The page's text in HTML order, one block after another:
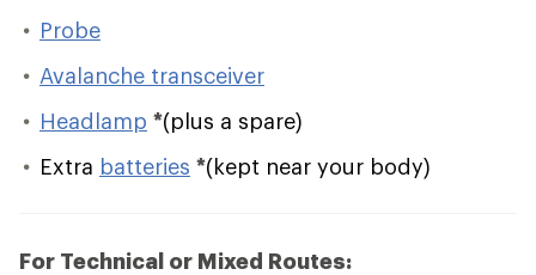
Probe
Avalanche transceiver
Headlamp *(plus a spare)
Extra batteries *(kept near your body)
For Technical or Mixed Routes: